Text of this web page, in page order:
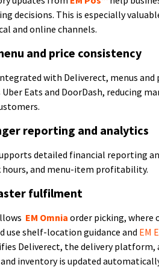
decisions. This is especially
and online channels.
and price consistency
with Deliverect, menus
Eats and DoorDash, reducing
reporting and analytics
detailed financial reporting
hours, and menu-item profitability.
fulfilment
EM Omnia order picking, where
use shelf-location guidance and EM
Deliverect, the delivery platform,
inventory is updated